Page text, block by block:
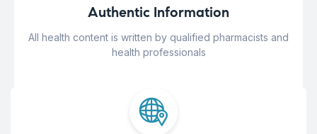
Authentic Information
All health content is written by qualified pharmacists and
health professionals